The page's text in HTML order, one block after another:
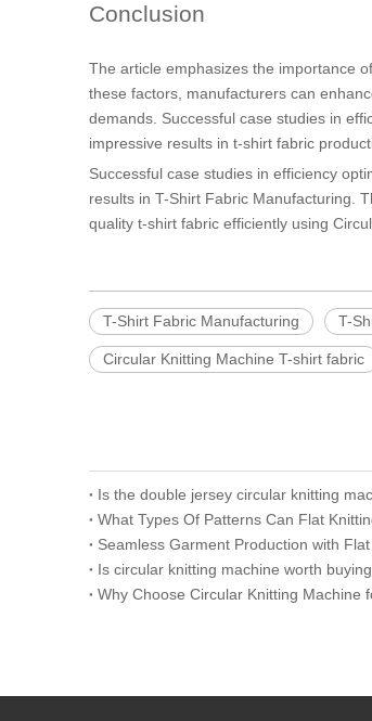
Conclusion
The article emphasizes the importance
these factors, manufacturers can
demands. Successful case studies in
impressive results in t-shirt fabric
Successful case studies in efficiency
results in T-Shirt Fabric Manufacturing.
quality t-shirt fabric efficiently using
T-Shirt Fabric Manufacturing T-
Circular Knitting Machine T-shirt fabric
Is the double jersey circular knitting
What Types Of Patterns Can Flat
Seamless Garment Production with
Is circular knitting machine worth buying
Why Choose Circular Knitting Machine